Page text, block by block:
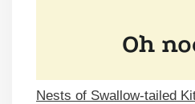
Nests of Swallow-tailed